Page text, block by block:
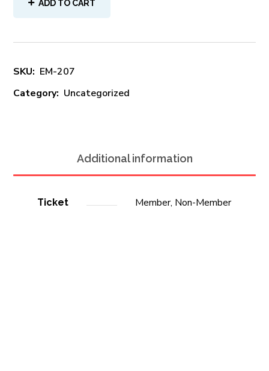
SKU: EM-207
Category: Uncategorized
ADD TO CART
Additional information
Ticket Member, Non-Member